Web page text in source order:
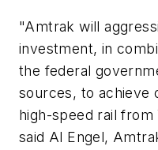
"Amtrak will
investment, in
the federal
sources, to achieve
high-speed rail from
said Al Engel,